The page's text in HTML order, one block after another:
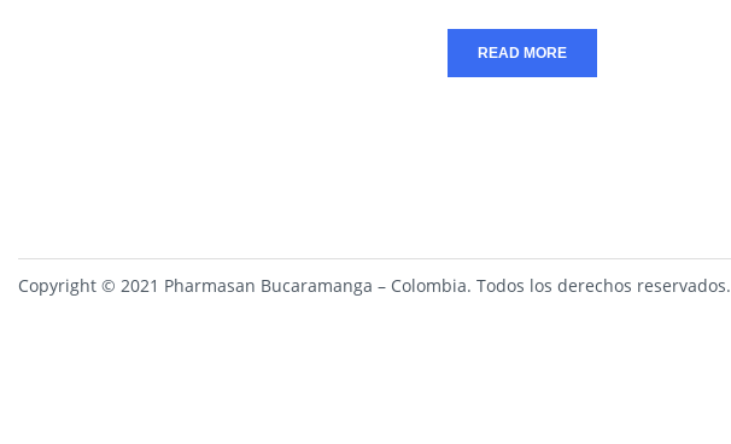
READ MORE
Copyright © 2021 Pharmasan Bucaramanga – Colombia. Todos los derechos reservados.